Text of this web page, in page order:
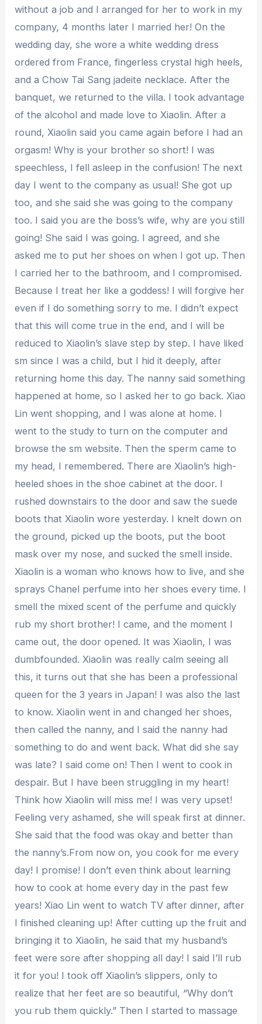
without a job and I arranged for her to work in my
company, 4 months later I married her! On the
wedding day, she wore a white wedding dress
ordered from France, fingerless crystal high heels,
and a Chow Tai Sang jadeite necklace. After the
banquet, we returned to the villa. I took advantage
of the alcohol and made love to Xiaolin. After a
round, Xiaolin said you came again before I had an
orgasm! Why is your brother so short! I was
speechless, I fell asleep in the confusion! The next
day I went to the company as usual! She got up
too, and she said she was going to the company
too. I said you are the boss’s wife, why are you still
going! She said I was going. I agreed, and she
asked me to put her shoes on when I got up. Then
I carried her to the bathroom, and I compromised.
Because I treat her like a goddess! I will forgive her
even if I do something sorry to me. I didn’t expect
that this will come true in the end, and I will be
reduced to Xiaolin’s slave step by step. I have liked
sm since I was a child, but I hid it deeply, after
returning home this day. The nanny said something
happened at home, so I asked her to go back. Xiao
Lin went shopping, and I was alone at home. I
went to the study to turn on the computer and
browse the sm website. Then the sperm came to
my head, I remembered. There are Xiaolin’s high-
heeled shoes in the shoe cabinet at the door. I
rushed downstairs to the door and saw the suede
boots that Xiaolin wore yesterday. I knelt down on
the ground, picked up the boots, put the boot
mask over my nose, and sucked the smell inside.
Xiaolin is a woman who knows how to live, and she
sprays Chanel perfume into her shoes every time. I
smell the mixed scent of the perfume and quickly
rub my short brother! I came, and the moment I
came out, the door opened. It was Xiaolin, I was
dumbfounded. Xiaolin was really calm seeing all
this, it turns out that she has been a professional
queen for the 3 years in Japan! I was also the last
to know. Xiaolin went in and changed her shoes,
then called the nanny, and I said the nanny had
something to do and went back. What did she say
was late? I said come on! Then I went to cook in
despair. But I have been struggling in my heart!
Think how Xiaolin will miss me! I was very upset!
Feeling very ashamed, she will speak first at dinner.
She said that the food was okay and better than
the nanny’s.From now on, you cook for me every
day! I promise! I don’t even think about learning
how to cook at home every day in the past few
years! Xiao Lin went to watch TV after dinner, after
I finished cleaning up! After cutting up the fruit and
bringing it to Xiaolin, he said that my husband’s
feet were sore after shopping all day! I said I’ll rub
it for you! I took off Xiaolin’s slippers, only to
realize that her feet are so beautiful, “Why don’t
you rub them quickly.” Then I started to massage